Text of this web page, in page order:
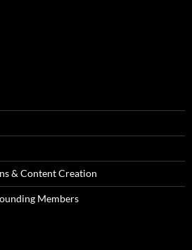
& Content Creation
Members